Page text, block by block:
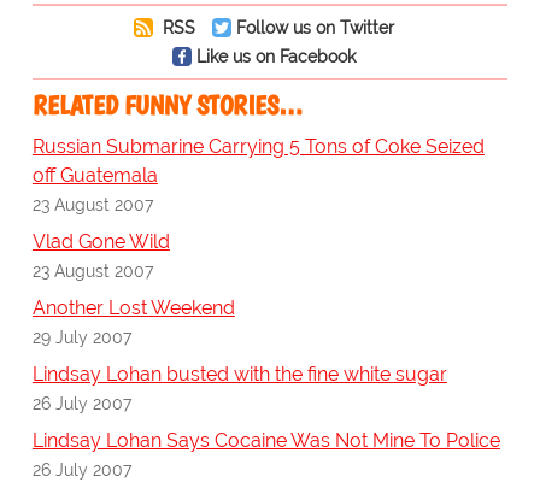
RSS
Follow us on Twitter
Like us on Facebook
RELATED FUNNY STORIES…
Russian Submarine Carrying 5 Tons of Coke Seized
off Guatemala
23 August 2007
Vlad Gone Wild
23 August 2007
Another Lost Weekend
29 July 2007
Lindsay Lohan busted with the fine white sugar
26 July 2007
Lindsay Lohan Says Cocaine Was Not Mine To Police
26 July 2007